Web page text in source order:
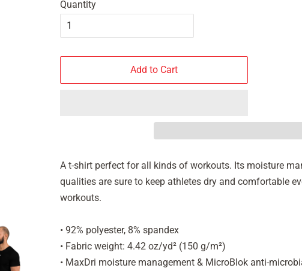
Quantity
Add to Cart
A t-shirt perfect for all kinds of workouts. Its moisture
qualities are sure to keep athletes dry and comfortable
workouts.
• 92% polyester, 8% spandex
• Fabric weight: 4.42 oz/yd² (150 g/m²)
• MaxDri moisture management & MicroBlok anti-